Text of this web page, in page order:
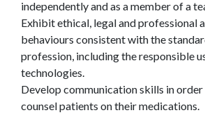
independently and as a member of a
Exhibit ethical, legal and professional
behaviours consistent with the
profession, including the responsible
technologies.
Develop communication skills in
counsel patients on their medications.